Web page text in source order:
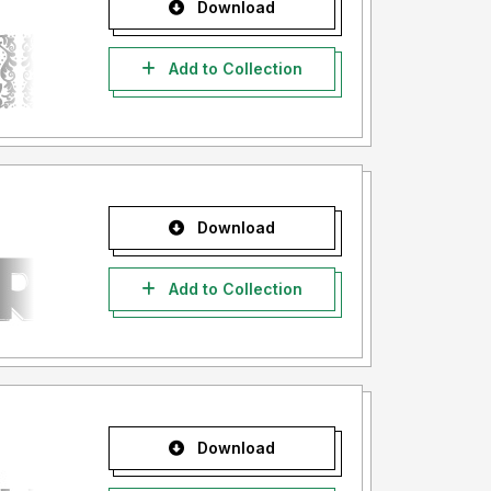
Download
Add to Collection
Download
Add to Collection
Download